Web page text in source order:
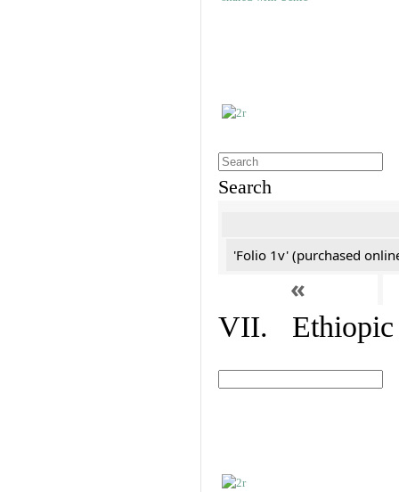
Search
'Folio 1v' (purchased
«
VII. Ethiopic